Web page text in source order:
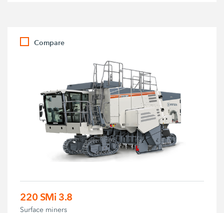
Compare
220 SMi 3.8
Surface miners